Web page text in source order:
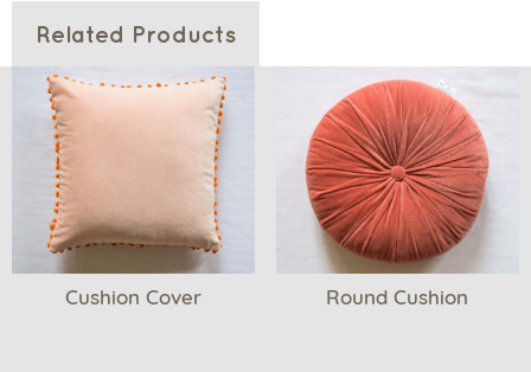
Related Products
Cushion Cover Round Cushion